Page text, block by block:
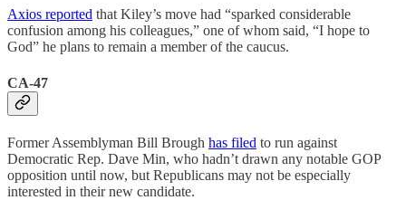
Axios reported that Kiley’s move had “sparked considerable
confusion among his colleagues,” one of whom said, “I hope to
God” he plans to remain a member of the caucus.
CA-47
Former Assemblyman Bill Brough has filed to run against
Democratic Rep. Dave Min, who hadn’t drawn any notable GOP
opposition until now, but Republicans may not be especially
interested in their new candidate.